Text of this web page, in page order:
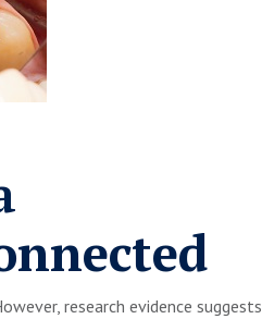
research evidence suggests